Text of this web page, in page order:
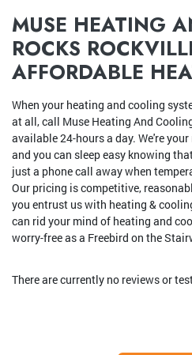
MUSE HEATING
ROCKS
AFFORDABLE
When your heating and cooling
at all, call Muse Heating And
available 24-hours a day. We're
and you can sleep easy knowing
just a phone call away when
Our pricing is competitive,
you entrust us with heating &
can rid your mind of heating and
worry-free as a Freebird on the
There are currently no reviews or